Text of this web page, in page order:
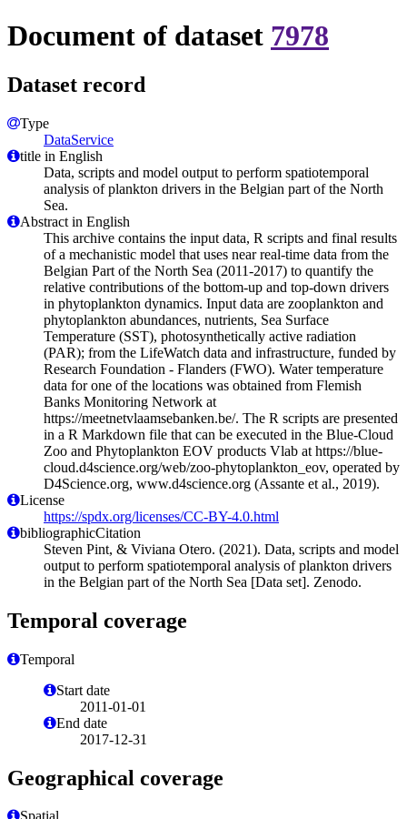
Document of dataset 7978
Dataset record
Type
DataService
title in English
Data, scripts and model output to perform spatiotemporal
analysis of plankton drivers in the Belgian part of the North
Sea.
Abstract in English
This archive contains the input data, R scripts and final results
of a mechanistic model that uses near real-time data from the
Belgian Part of the North Sea (2011-2017) to quantify the
relative contributions of the bottom-up and top-down drivers
in phytoplankton dynamics. Input data are zooplankton and
phytoplankton abundances, nutrients, Sea Surface
Temperature (SST), photosynthetically active radiation
(PAR); from the LifeWatch data and infrastructure, funded by
Research Foundation - Flanders (FWO). Water temperature
data for one of the locations was obtained from Flemish
Banks Monitoring Network at
https://meetnetvlaamsebanken.be/. The R scripts are presented
in a R Markdown file that can be executed in the Blue-Cloud
Zoo and Phytoplankton EOV products Vlab at https://blue-
cloud.d4science.org/web/zoo-phytoplankton_eov, operated by
D4Science.org, www.d4science.org (Assante et al., 2019).
License
https://spdx.org/licenses/CC-BY-4.0.html
bibliographicCitation
Steven Pint, & Viviana Otero. (2021). Data, scripts and model
output to perform spatiotemporal analysis of plankton drivers
in the Belgian part of the North Sea [Data set]. Zenodo.
Temporal coverage
Temporal
Start date
2011-01-01
End date
2017-12-31
Geographical coverage